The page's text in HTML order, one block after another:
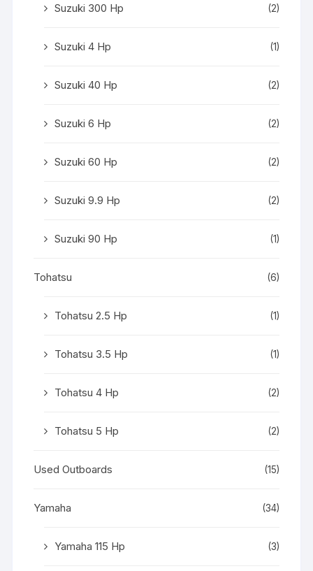
Suzuki 300 Hp (2)
Suzuki 4 Hp (1)
Suzuki 40 Hp (2)
Suzuki 6 Hp (2)
Suzuki 60 Hp (2)
Suzuki 9.9 Hp (2)
Suzuki 90 Hp (1)
Tohatsu (6)
Tohatsu 2.5 Hp (1)
Tohatsu 3.5 Hp (1)
Tohatsu 4 Hp (2)
Tohatsu 5 Hp (2)
Used Outboards (15)
Yamaha (34)
Yamaha 115 Hp (3)